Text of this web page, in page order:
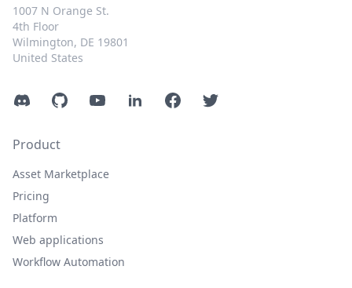
1007 N Orange St.
4th Floor
Wilmington, DE 19801
United States
DiscordGitHubYouTubeLinkedInFacebookTwitter
Product
Asset Marketplace
Pricing
Platform
Web applications
Workflow Automation